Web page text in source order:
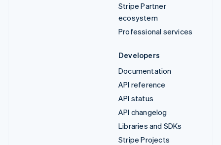
Stripe Partner
ecosystem
Professional services
Developers
Documentation
API reference
API status
API changelog
Libraries and SDKs
Stripe Projects